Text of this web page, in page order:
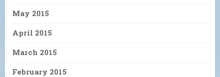
May 2015
April 2015
March 2015
February 2015